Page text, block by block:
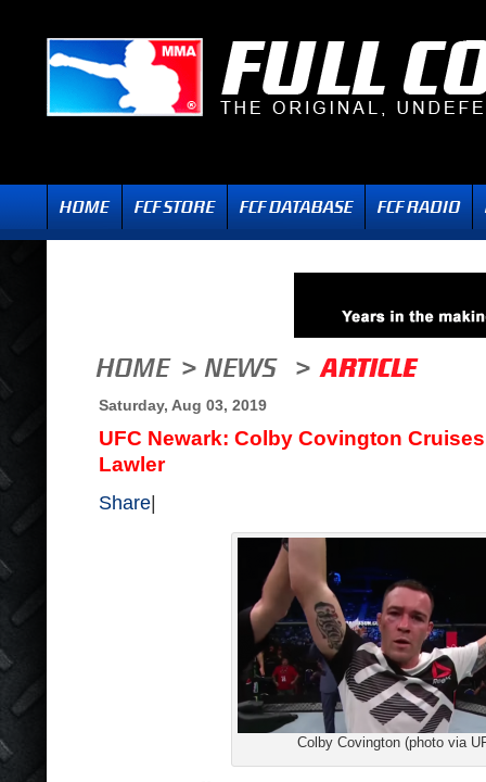
Saturday, Aug 03, 2019
UFC Newark: Colby Covington
Lawler
Share
Colby Covington (photo via